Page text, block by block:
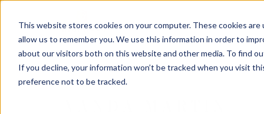
This website stores cookies on your computer. These cookies
allow us to remember you. We use this information in order to
about our visitors both on this website and other media. To find
If you decline, your information won’t be tracked when you visit
preference not to be tracked.